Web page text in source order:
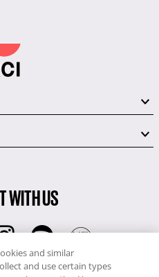
WITH US
and similar
and use certain types